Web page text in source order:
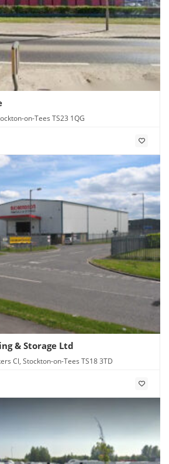
on-Tees TS23 1QG
& Storage Ltd
Cl, Stockton-on-Tees TS18 3TD